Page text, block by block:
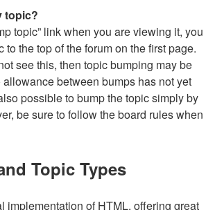
topic?
topic” link when you are viewing it, you
to the top of the forum on the first page.
see this, then topic bumping may be
between bumps has not yet
possible to bump the topic simply by
be sure to follow the board rules when
Topic Types
implementation of HTML, offering great